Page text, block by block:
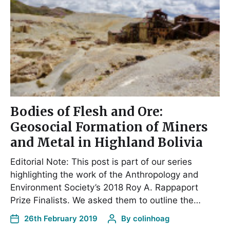
Bodies of Flesh and Ore:
Geosocial Formation of Miners
and Metal in Highland Bolivia
Editorial Note: This post is part of our series
highlighting the work of the Anthropology and
Environment Society’s 2018 Roy A. Rappaport
Prize Finalists. We asked them to outline the…
26th February 2019 By colinhoag